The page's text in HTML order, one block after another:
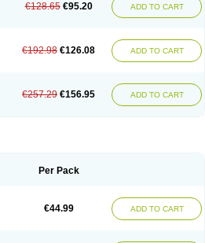
€128.65 €95.20 ADD TO CART
€192.98 €126.08 ADD TO CART
€257.29 €156.95 ADD TO CART
Per Pack
€44.99 ADD TO CART